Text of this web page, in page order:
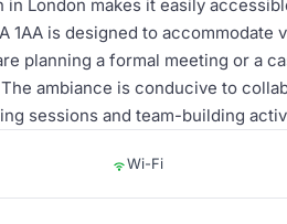
London makes it easily
is designed to accommodate
planning a formal meeting or a
ambiance is conducive to
sessions and team-building
Wi-Fi